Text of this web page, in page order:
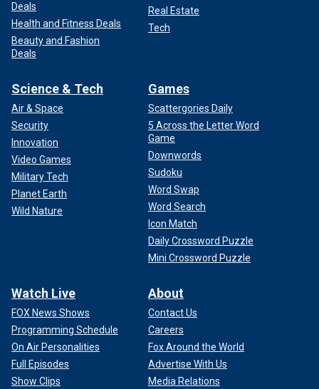
Deals
Health and Fitness Deals
Beauty and Fashion
Deals
Real Estate
Tech
Science & Tech
Air & Space
Security
Innovation
Video Games
Military Tech
Planet Earth
Wild Nature
Games
Scattergories Daily
5 Across the Letter Word
Game
Downwords
Sudoku
Word Swap
Word Search
Icon Match
Daily Crossword Puzzle
Mini Crossword Puzzle
Watch Live
FOX News Shows
Programming Schedule
On Air Personalities
Full Episodes
Show Clips
About
Contact Us
Careers
Fox Around the World
Advertise With Us
Media Relations